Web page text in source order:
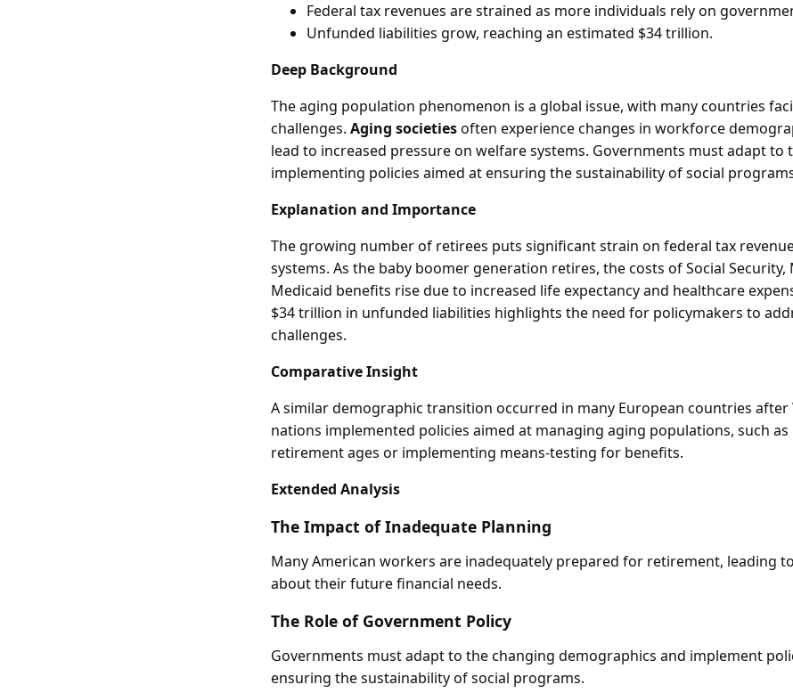
Federal tax revenues are strained as more individuals rely on
Unfunded liabilities grow, reaching an estimated $34 trillion.
Deep Background
The aging population phenomenon is a global issue, with many countries
challenges. Aging societiesoften experience changes in workforce
lead to increased pressure on welfare systems. Governments must adapt to
implementing policies aimed at ensuring the sustainability of social
Explanation and Importance
The growing number of retirees puts significant strain on federal tax
systems. As the baby boomer generation retires, the costs of Social Security,
Medicaid benefits rise due to increased life expectancy and healthcare
$34 trillion in unfunded liabilities highlights the need for policymakers to
challenges.
Comparative Insight
A similar demographic transition occurred in many European countries after
nations implemented policies aimed at managing aging populations, such as
retirement ages or implementing means-testing for benefits.
Extended Analysis
The Impact of Inadequate Planning
Many American workers are inadequately prepared for retirement, leading
about their future financial needs.
The Role of Government Policy
Governments must adapt to the changing demographics and implement
ensuring the sustainability of social programs.